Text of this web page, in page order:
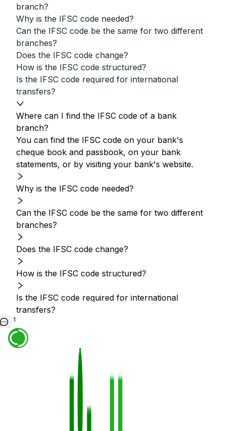
branch?
Why is the IFSC code needed?
Can the IFSC code be the same for two different
branches?
Does the IFSC code change?
How is the IFSC code structured?
Is the IFSC code required for international
transfers?
Where can I find the IFSC code of a bank
branch?
You can find the IFSC code on your bank's
cheque book and passbook, on your bank
statements, or by visiting your bank's website.
Why is the IFSC code needed?
Can the IFSC code be the same for two different
branches?
Does the IFSC code change?
How is the IFSC code structured?
Is the IFSC code required for international
transfers?
1